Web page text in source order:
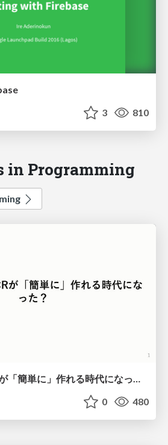
3 810
in Programming
0 480